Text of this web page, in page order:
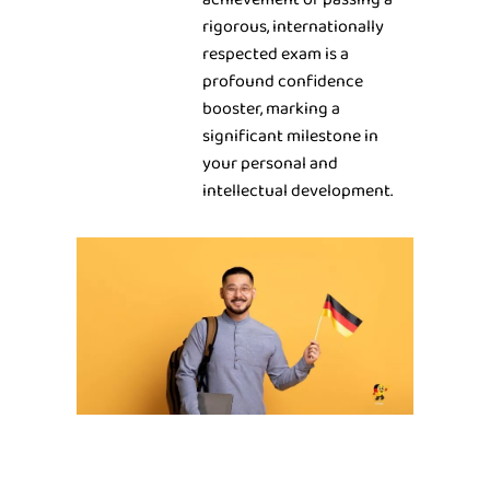
rigorous, internationally
respected exam is a
profound confidence
booster, marking a
significant milestone in
your personal and
intellectual development.